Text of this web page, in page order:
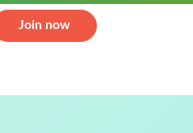
Join now